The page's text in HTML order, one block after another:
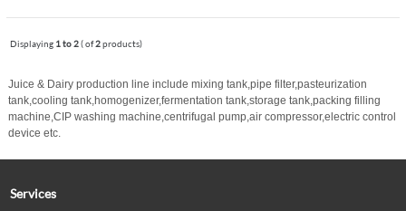
Displaying 1 to 2( of2products)
Juice & Dairy production line include mixing tank,pipe filter,pasteurization
tank,cooling tank,homogenizer,fermentation tank,storage tank,packing filling
machine,CIP washing machine,centrifugal pump,air compressor,electric control
device etc.
Services